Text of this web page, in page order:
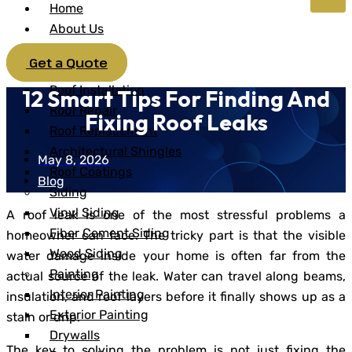
Home
About Us
Roofing
Roof Installation
Roof Repair
Roof Replacement
Architectural Shingles
Roof Coatings
Siding
Vinyl Siding
Fiber Cement Siding
Wood Siding
Painting
Interior Painting
Exterior Painting
Drywalls
Get a Quote
12 Smart Tips For Finding And
Fixing Roof Leaks
May 8, 2026
Blog
A roof leak is one of the most stressful problems a
homeowner can face. The tricky part is that the visible
water damage inside your home is often far from the
actual source of the leak. Water can travel along beams,
insulation, and roof layers before it finally shows up as a
stain or drip.